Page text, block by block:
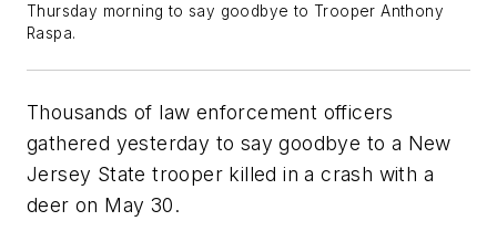
Thursday morning to say goodbye to Trooper Anthony
Raspa.
Thousands of law enforcement officers
gathered yesterday to say goodbye to a New
Jersey State trooper killed in a crash with a
deer on May 30.